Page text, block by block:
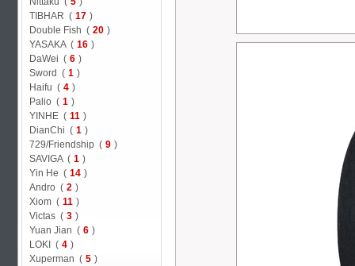
TIBHAR ( 17 )
Double Fish ( 20 )
YASAKA ( 16 )
DaWei ( 6 )
Sword ( 1 )
Haifu ( 4 )
Palio ( 1 )
YINHE ( 11 )
DianChi ( 1 )
729/Friendship ( 9 )
SAVIGA ( 1 )
Yin He ( 14 )
Andro ( 2 )
Xiom ( 11 )
Victas ( 3 )
Yuan Jian ( 6 )
LOKI ( 4 )
Xuperman ( 5 )